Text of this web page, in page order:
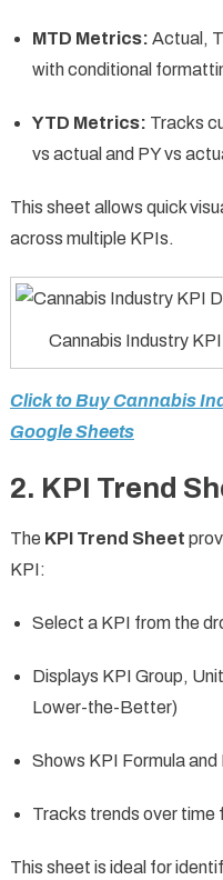
MTD Metrics: Actual,
with conditional
YTD Metrics: Tracks
vs actual and PY vs
This sheet allows quick
across multiple KPIs.
Cannabis Industry
Click to Buy Cannabis
Google Sheets
2. KPI Trend
The KPI Trend Sheet
KPI:
Select a KPI from the
Displays KPI Group,
Lower-the-Better)
Shows KPI Formula
Tracks trends over time
This sheet is ideal for